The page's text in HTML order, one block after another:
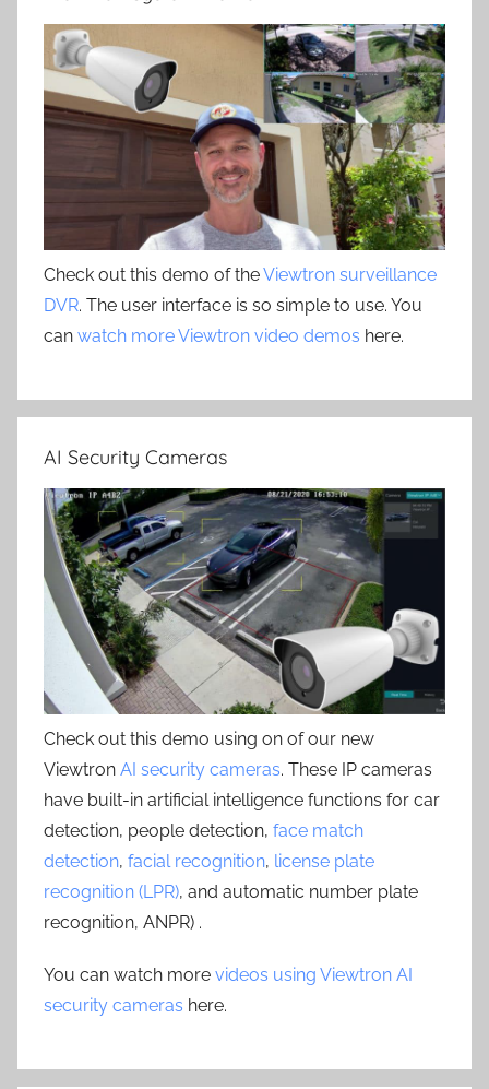
Check out this demo of theViewtron surveillance
DVR. The user interface is so simple to use. You
can watch more Viewtron video demos here.
AI Security Cameras
Check out this demo using on of our new
Viewtron AI security cameras. These IP cameras
have built-in artificial intelligence functions for car
detection, people detection, face match
detection, facial recognition, license plate
recognition (LPR), and automatic number plate
recognition, ANPR) .
You can watch more videos using Viewtron AI
security cameras here.